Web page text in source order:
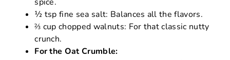
½ tsp fine sea salt: Balances all the flavors.
⅔ cup chopped walnuts: For that classic nutty
crunch.
For the Oat Crumble: